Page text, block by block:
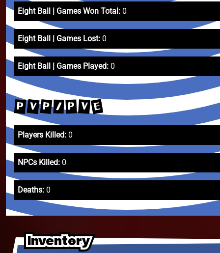
Eight Ball | Games Won Total: 0
Eight Ball | Games Lost: 0
Eight Ball | Games Played: 0
P V P / P V E
Players Killed: 0
NPCs Killed: 0
Deaths: 0
Inventory
Inventory
Inventory